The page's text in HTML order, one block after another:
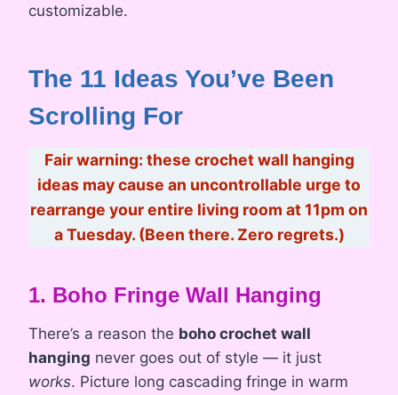
customizable.
The 11 Ideas You’ve Been
Scrolling For
Fair warning: these crochet wall hanging
ideas may cause an uncontrollable urge to
rearrange your entire living room at 11pm on
a Tuesday. (Been there. Zero regrets.)
1. Boho Fringe Wall Hanging
There’s a reason the boho crochet wall
hanging never goes out of style — it just
works. Picture long cascading fringe in warm